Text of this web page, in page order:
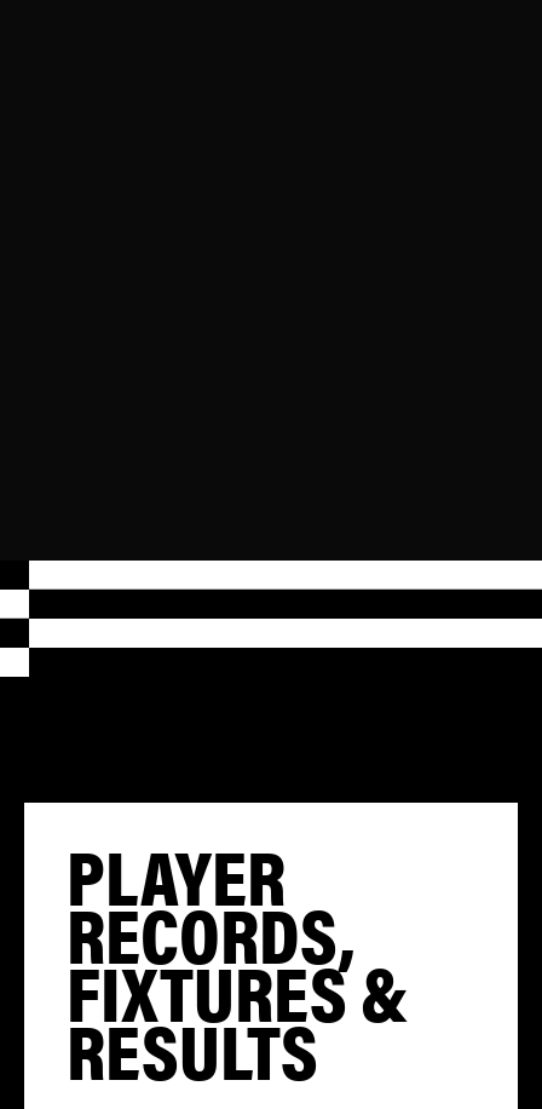
PLAYER
RECORDS,
FIXTURES &
RESULTS